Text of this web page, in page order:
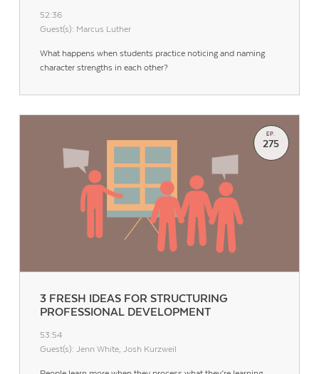
52:36
Guest(s): Marcus Luther
What happens when students practice noticing and naming
character strengths in each other?
3 FRESH IDEAS FOR STRUCTURING
PROFESSIONAL DEVELOPMENT
EP.
275
53:54
Guest(s): Jenn White, Josh Kurzweil